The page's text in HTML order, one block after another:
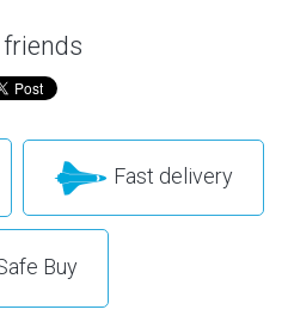
Fast delivery
Buy